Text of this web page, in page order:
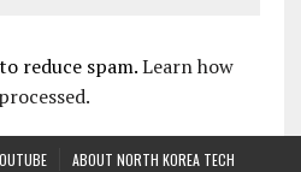
reduce spam.Learn how
ABOUT NORTH KOREA TECH